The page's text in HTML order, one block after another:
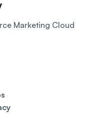
Marketing Cloud